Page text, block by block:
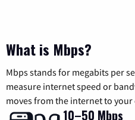
What is Mbps?
Mbps stands for megabits per
measure internet speed or
moves from the internet to your
10–50 Mbps